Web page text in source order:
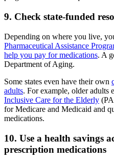
9. Check state-funded
Depending on where you live,
Pharmaceutical Assistance
help you pay for medications. A
Department of Aging.
Some states even have their own
adults. For example, older adults
Inclusive Care for the Elderly
for Medicare and Medicaid and
medications.
10. Use a health savings
prescription medications